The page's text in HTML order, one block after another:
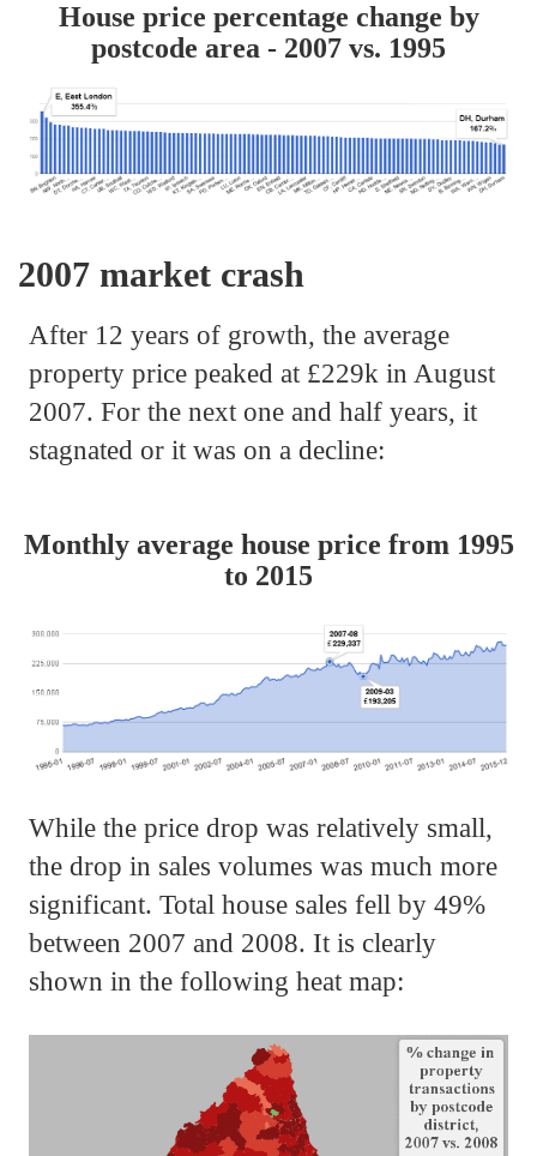
House price percentage change by
postcode area - 2007 vs. 1995
2007 market crash
After 12 years of growth, the average
property price peaked at £229k in August
2007. For the next one and half years, it
stagnated or it was on a decline:
Monthly average house price from 1995
to 2015
While the price drop was relatively small,
the drop in sales volumes was much more
significant. Total house sales fell by 49%
between 2007 and 2008. It is clearly
shown in the following heat map: